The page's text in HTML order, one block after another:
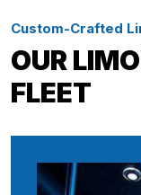
Custom-Crafted
OUR
FLEET